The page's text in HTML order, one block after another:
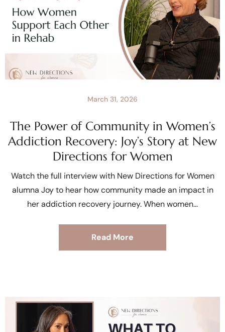
The Power of Community in Women’s
Addiction Recovery: Joy’s Story at New
Directions for Women
March 31, 2026
Watch the full interview with New Directions for Women
alumna Joy to hear how community made an impact in
her addiction recovery journey. When women
Read More